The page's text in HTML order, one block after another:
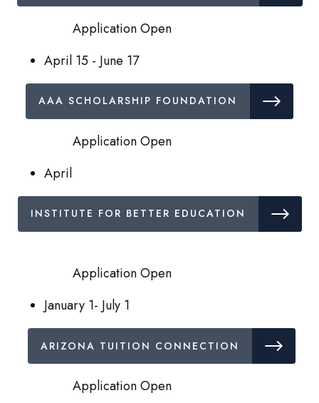
Application Open
April 15 - June 17
AAA SCHOLARSHIP FOUNDATION
Application Open
April
INSTITUTE FOR BETTER EDUCATION
Application Open
January 1- July 1
ARIZONA TUITION CONNECTION
Application Open